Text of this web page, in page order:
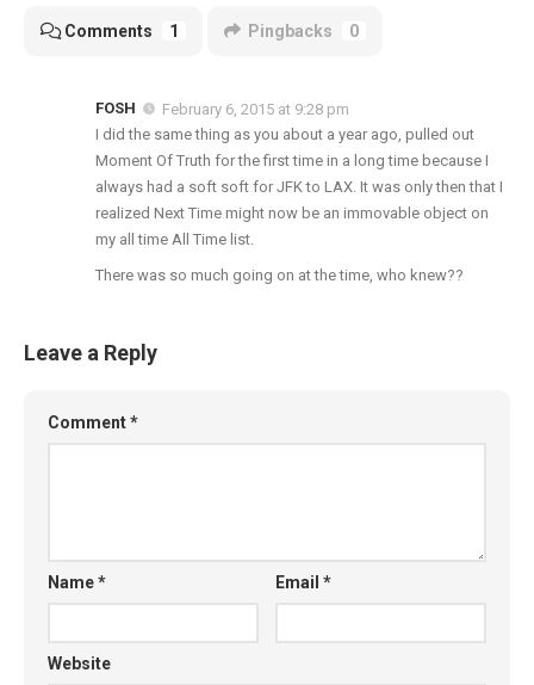
Comments 1 Pingbacks 0
FOSH
February 6, 2015 at 9:28 pm
I did the same thing as you about a year ago, pulled out
Moment Of Truth for the first time in a long time because I
always had a soft soft for JFK to LAX. It was only then that I
realized Next Time might now be an immovable object on
my all time All Time list.
There was so much going on at the time, who knew??
Leave a Reply
Comment*
Name* Email*
Website